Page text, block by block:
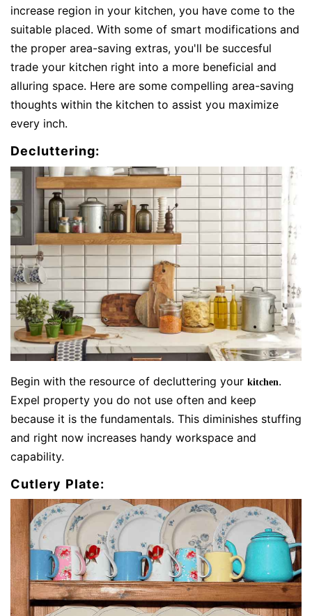
increase region in your kitchen, you have come to the
suitable placed. With some of smart modifications and
the proper area-saving extras, you'll be succesful
trade your kitchen right into a more beneficial and
alluring space. Here are some compelling area-saving
thoughts within the kitchen to assist you maximize
every inch.
Decluttering:
Begin with the resource of decluttering your kitchen.
Expel property you do not use often and keep
because it is the fundamentals. This diminishes stuffing
and right now increases handy workspace and
capability.
Cutlery Plate: